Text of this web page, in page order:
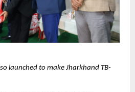
launched to make Jharkhand TB-